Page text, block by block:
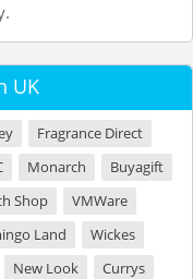
UK
Fragrance Direct
Monarch
Buyagift
Shop
VMWare
Land
Wickes
New Look
Currys